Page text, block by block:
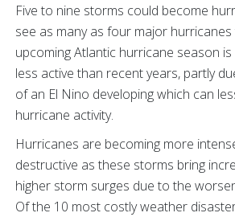
Five to nine storms could become
see as many as four major hurricanes
upcoming Atlantic hurricane season
less active than recent years, partly
of an El Nino developing which can
hurricane activity.
Hurricanes are becoming more
destructive as these storms bring
higher storm surges due to the
Of the 10 most costly weather